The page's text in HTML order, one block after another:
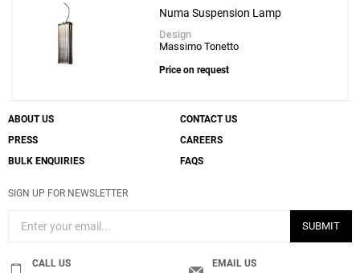
Numa Suspension Lamp
Design
Massimo Tonetto
Price on request
ABOUT US
CONTACT US
PRESS
CAREERS
BULK ENQUIRIES
FAQS
SIGN UP FOR NEWSLETTER
SUBMIT
CALL US EMAIL US